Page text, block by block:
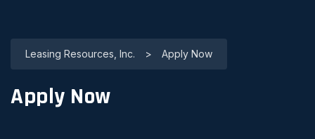
Leasing Resources, Inc. > Apply Now
Apply Now